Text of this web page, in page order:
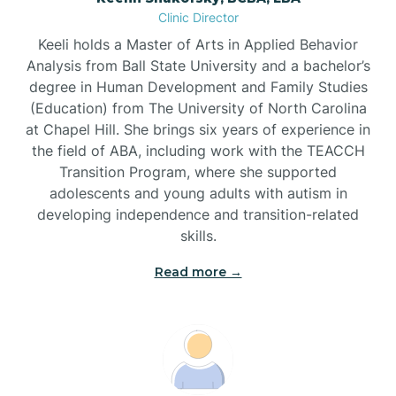
Brandywine Bay
Brevard
Briar Chapel
Brices Creek
Broadway
Clinic Director
Keeli holds a Master of Arts in Applied Behavior
Analysis from Ball State University and a bachelor’s
degree in Human Development and Family Studies
(Education) from The University of North Carolina
at Chapel Hill. She brings six years of experience in
the field of ABA, including work with the TEACCH
Transition Program, where she supported
adolescents and young adults with autism in
developing independence and transition-related
skills.
Read more →